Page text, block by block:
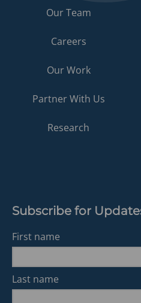
Our Team
Careers
Our Work
Partner With Us
Research
Subscribe for
First name
Last name